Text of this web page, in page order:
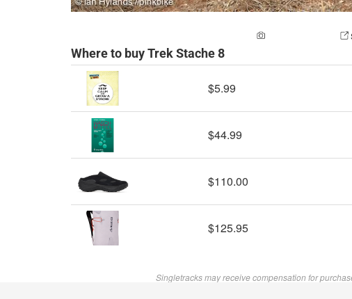
Where to buy Trek Stache 8
$5.99
$44.99
$110.00
$125.95
Singletracks may receive compensation for